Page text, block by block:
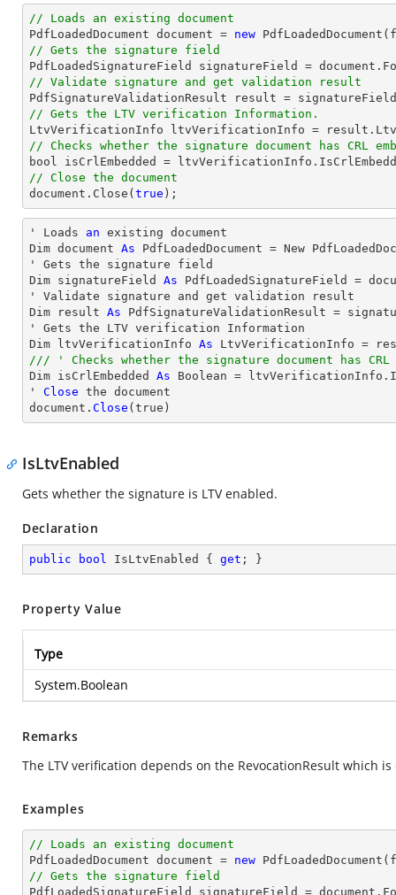
// Loads an existing document
PdfLoadedDocument document = new
// Gets the signature field
PdfLoadedSignatureField signatureField = document
// Validate signature and get validation result
// Gets the LTV verification Information.
// Checks whether the signature document has CRL
bool
// Close the document
document .Close( true );
' Loads an existing document
Dim document As PdfLoadedDocument = New
' Gets the signature field
Dim signatureField As PdfLoadedSignatureField =
' Validate signature and get validation result
Dim result As PdfSignatureValidationResult =
' Gets the LTV verification Information
Dim ltvVerificationInfo As
/// ' Checks whether the signature document has CRL
Dim isCrlEmbedded As Boolean =
' Close the document
document. Close (true)
IsLtvEnabled
Gets whether the signature is LTV enabled.
Declaration
public bool IsLtvEnabled { get ; }
Property Value
Type
System.Boolean
Remarks
The LTV verification depends on the RevocationResult which
Examples
// Loads an existing document
PdfLoadedDocument document = new
// Gets the signature field
PdfLoadedSignatureField signatureField = document